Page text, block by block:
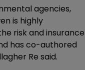
agencies,
is highly
risk and insurance
has co-authored
Re said.